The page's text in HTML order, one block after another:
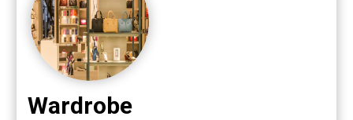
Wardrobe